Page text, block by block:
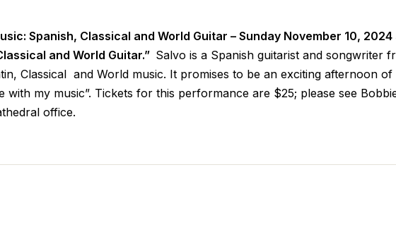
Spanish, Classical and World Guitar – Sunday November 10, 2024
and World Guitar.” Salvo is a Spanish guitarist and songwriter
Classical and World music. It promises to be an exciting afternoon of
with my music”. Tickets for this performance are $25; please see
office.